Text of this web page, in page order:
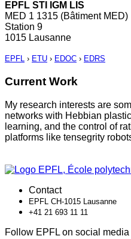
EPFL STI IGM LIS
MED 1 1315 (Bâtiment MED)
Station 9
1015 Lausanne
EPFL › ETU › EDOC › EDRS
Current Work
My research interests are
networks with Hebbian
learning, and the control of
platforms like tensegrity
Contact
EPFL CH-1015 Lausanne
+41 21 693 11 11
Follow EPFL on social media